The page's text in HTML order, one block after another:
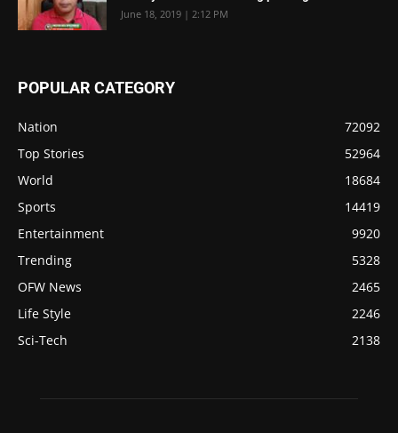
June 18, 2019 | 2:12 PM
POPULAR CATEGORY
Nation
72092
Top Stories
52964
World
18684
Sports
14419
Entertainment
9920
Trending
5328
OFW News
2465
Life Style
2246
Sci-Tech
2138